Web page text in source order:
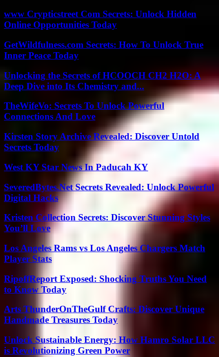
www Crypticstreet Com Secrets: Unlock Hidden
Online Opportunities Today
GetWildfulness.com Secrets: How To Unlock True
Inner Peace Today
Unlocking the Secrets of HCOOCH CH2 H2O: A
Deep Dive into Its Chemistry and...
TheWifeVo: Secrets To Unlock Powerful
Connections And Love
Kirsten Story Archive Revealed: Discover Untold
Secrets Today
West KY Star News In Paducah KY
SeveredBytes.Net Secrets Revealed: Unlock Powerful
Digital Hacks
Kristen Collection Secrets: Discover Stunning Styles
You’ll Love
Los Angeles Rams vs Los Angeles Chargers Match
Player Stats
RipoffReport Exposed: Shocking Truths You Need
to Know Today
Arts ThunderOnTheGulf Crafts: Discover Unique
Handmade Treasures Today
Unlock Sustainable Energy: How Hamro Solar LLC
is Revolutionizing Green Power